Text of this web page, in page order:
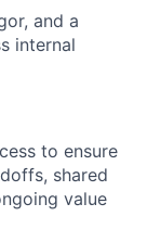
and a
internal
to ensure
shared
value